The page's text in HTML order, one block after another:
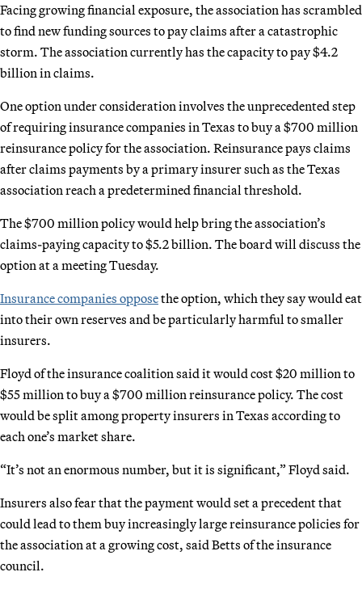
Facing growing financial exposure, the association has scrambled
to find new funding sources to pay claims after a catastrophic
storm. The association currently has the capacity to pay $4.2
billion in claims.
One option under consideration involves the unprecedented step
of requiring insurance companies in Texas to buy a $700 million
reinsurance policy for the association. Reinsurance pays claims
after claims payments by a primary insurer such as the Texas
association reach a predetermined financial threshold.
The $700 million policy would help bring the association’s
claims-paying capacity to $5.2 billion. The board will discuss the
option at a meeting Tuesday.
Insurance companies opposethe option, which they say would eat
into their own reserves and be particularly harmful to smaller
insurers.
Floyd of the insurance coalition said it would cost $20 million to
$55 million to buy a $700 million reinsurance policy. The cost
would be split among property insurers in Texas according to
each one’s market share.
“It’s not an enormous number, but it is significant,” Floyd said.
Insurers also fear that the payment would set a precedent that
could lead to them buy increasingly large reinsurance policies for
the association at a growing cost, said Betts of the insurance
council.